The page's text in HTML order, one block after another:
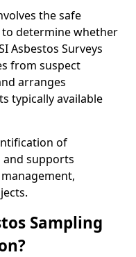
the safe
determine whether
Asbestos Surveys
from suspect
arranges
typically available
of
supports
Sampling